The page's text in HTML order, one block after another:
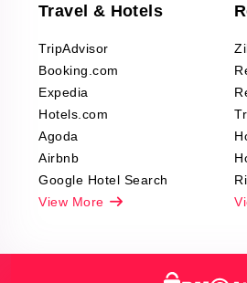
Travel & Hotels
TripAdvisor
Booking.com
Expedia
Hotels.com
Agoda
Airbnb
Google Hotel Search
View More